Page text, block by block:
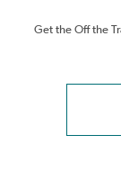
Get the Off the